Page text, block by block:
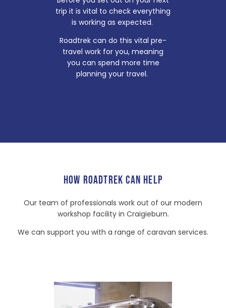
trip it is vital to check everything
is working as expected.
Roadtrek can do this vital pre-
travel work for you, meaning
you can spend more time
planning your travel.
HOW ROADTREK CAN HELP
Our team of professionals work out of our modern
workshop facility in Craigieburn.
We can support you with a range of caravan services.